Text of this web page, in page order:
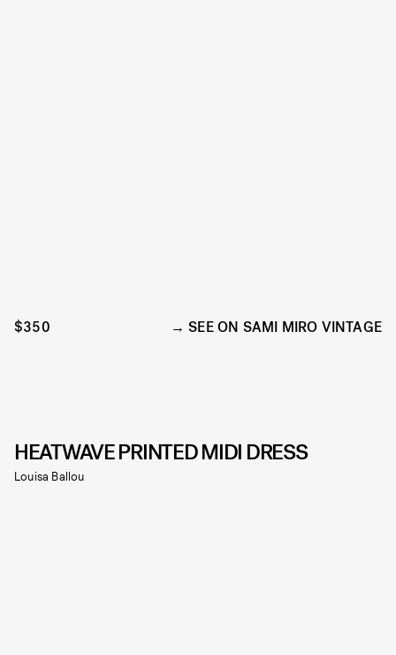
$350 SEE ON SAMI MIRO VINTAGE
HEATWAVE PRINTED MIDI DRESS
Louisa Ballou